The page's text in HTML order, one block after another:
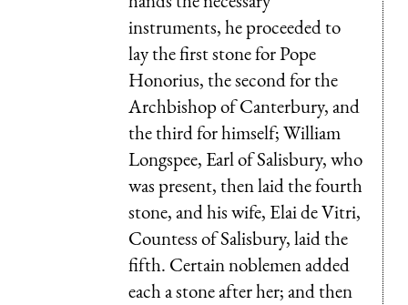
instruments, he proceeded to
lay the first stone for Pope
Honorius, the second for the
Archbishop of Canterbury, and
the third for himself; William
Longspee, Earl of Salisbury, who
was present, then laid the fourth
stone, and his wife, Elai de Vitri,
Countess of Salisbury, laid the
fifth. Certain noblemen added
each a stone after her; and then